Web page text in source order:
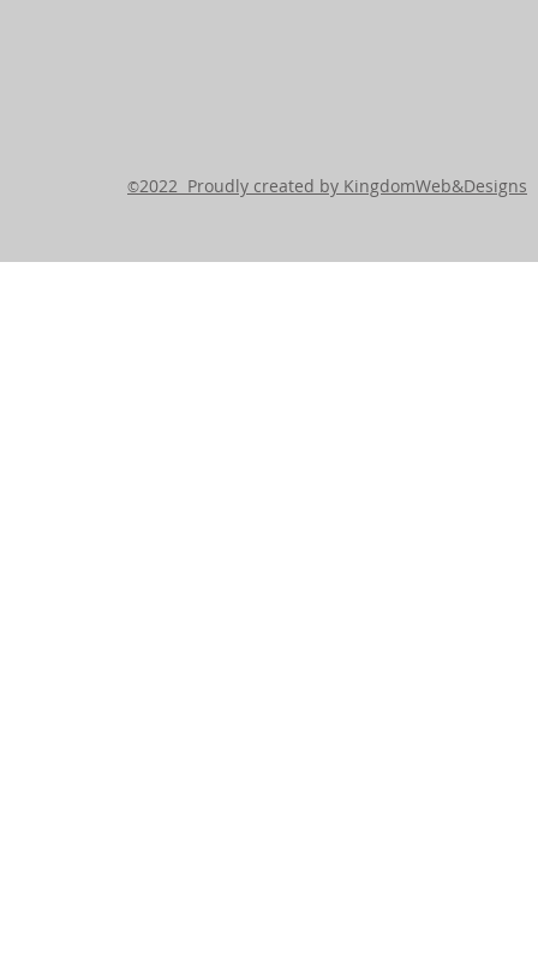
©2022 Proudly created by KingdomWeb&Designs